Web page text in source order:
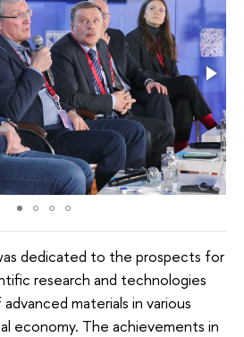
dedicated to the prospects for
research and technologies
materials in various
economy. The achievements in